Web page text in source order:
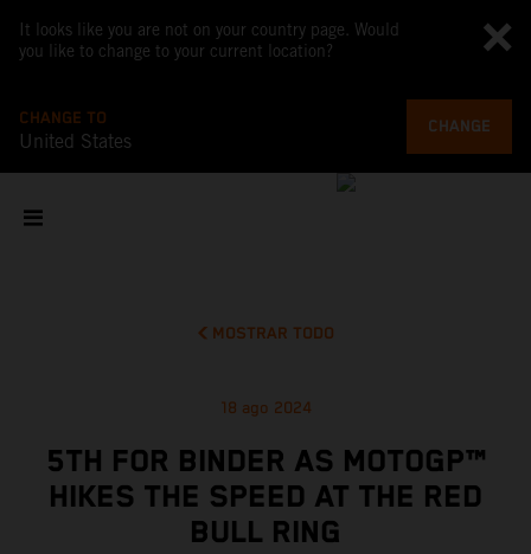
It looks like you are not on your country page. Would
you like to change to your current location?
CHANGE TO
United States
CHANGE
MOSTRAR TODO
18 ago 2024
5TH FOR BINDER AS MOTOGP™
HIKES THE SPEED AT THE RED
BULL RING